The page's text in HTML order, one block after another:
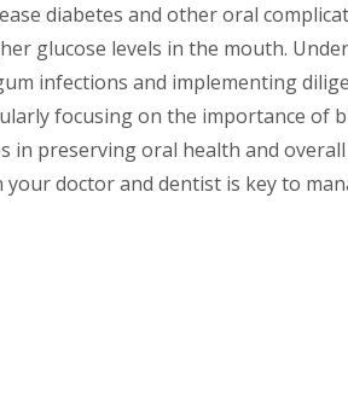
diabetes and other oral
glucose levels in the mouth.
infections and implementing
focusing on the importance of
in preserving oral health and
doctor and dentist is key to